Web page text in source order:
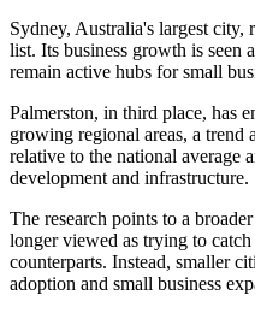
Sydney, Australia's largest city,
list. Its business growth is seen
remain active hubs for small
Palmerston, in third place, has
growing regional areas, a trend
relative to the national average
development and infrastructure.
The research points to a
longer viewed as trying to
counterparts. Instead, smaller
adoption and small business